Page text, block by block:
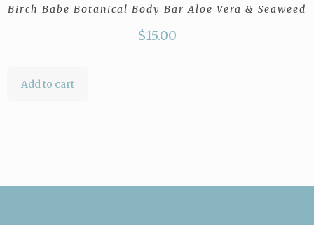
Birch Babe Botanical Body Bar Aloe Vera & Seaweed
$15.00
Add to cart